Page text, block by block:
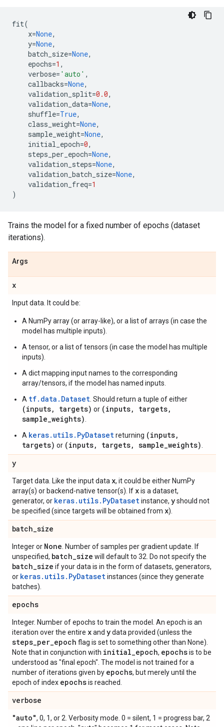
fit(
x=None,
y=None,
batch_size=None,
epochs=1 ,
verbose= 'auto' ,
callbacks=None,
validation_split=0.0,
validation_data=None,
shuffle=True,
class_weight=None,
sample_weight=None,
initial_epoch=0,
steps_per_epoch=None,
validation_steps=None,
validation_batch_size=None,
validation_freq=1
)
Trains the model for a fixed number of epochs (dataset
iterations).
Args
x
Input data. It could be:
A NumPy array (or array-like), or a list of arrays (in case the
model has multiple inputs).
A tensor, or a list of tensors (in case the model has multiple
inputs).
A dict mapping input names to the corresponding
array/tensors, if the model has named inputs.
A tf.data.Dataset . Should return a tuple of either
(inputs, targets) or (inputs, targets,
sample_weights)
A keras.utils.PyDatasetreturning (inputs,
targets) or (inputs, targets, sample_weights)
y
Target data. Like the input data x, it could be either NumPy
array(s) or backend-native tensor(s). If xis a dataset,
generator, or keras.utils.PyDatasetinstance, yshould not
be specified (since targets will be obtained from x).
batch_size
Integer or None . Number of samples per gradient update. If
unspecified, batch_size will default to 32. Do not specify the
batch_size if your data is in the form of datasets, generators,
or keras.utils.PyDatasetinstances (since they generate
batches).
epochs
Integer. Number of epochs to train the model. An epoch is an
iteration over the entire xand ydata provided (unless the
steps_per_epoch flag is set to something other than None).
Note that in conjunction with initial_epoch, epochsis to be
understood as "final epoch". The model is not trained for a
number of iterations given by epochs, but merely until the
epoch of index epochsis reached.
verbose
"auto", 0, 1, or 2. Verbosity mode. 0 = silent, 1 = progress bar, 2